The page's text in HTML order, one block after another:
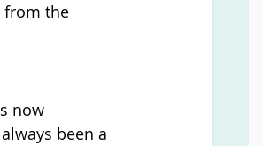
from the
now
been a